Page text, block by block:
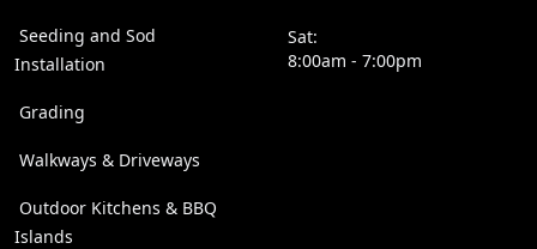
Seeding and Sod
Installation
Grading
Walkways & Driveways
Outdoor Kitchens & BBQ
Islands
Sat:
8:00am - 7:00pm